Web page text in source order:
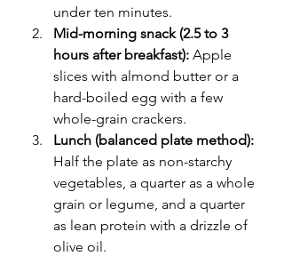
under ten minutes.
Mid-morning snack (2.5 to 3
hours after breakfast): Apple
slices with almond butter or a
hard-boiled egg with a few
whole-grain crackers.
Lunch (balanced plate method):
Half the plate as non-starchy
vegetables, a quarter as a whole
grain or legume, and a quarter
as lean protein with a drizzle of
olive oil.